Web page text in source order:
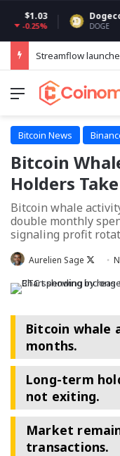
Dogecoin
DOGE
Menu
Bitcoin News
Bitcoin
Holders
Bitcoin whale
double monthly
signaling profit
Aurelien Sage
Follow
Bitcoin whale
months.
Long-term
not exiting.
Market
transactions.